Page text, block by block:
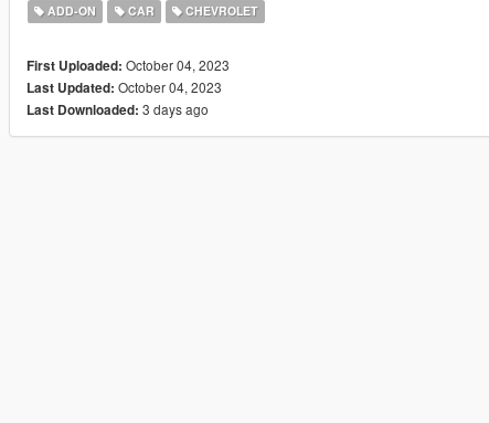
ADD-ON CAR CHEVROLET
First Uploaded: October 04, 2023
Last Updated: October 04, 2023
Last Downloaded: 3 days ago